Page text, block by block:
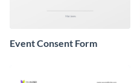
Event Consent Form